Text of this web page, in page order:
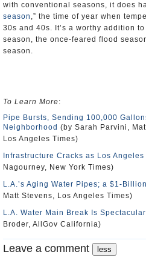
with conventional seasons, it does
season ,” the time of year when
30s and 40s. It’s a worthy addition
season, the once-feared flood
season.
To Learn More:
Pipe Bursts, Sending 100,000
Neighborhood (by Sarah Parvini,
Los Angeles Times)
Infrastructure Cracks as Los
Nagourney, New York Times)
L.A.’s Aging Water Pipes; a $1-
Matt Stevens, Los Angeles Times)
L.A. Water Main Break Is
Broder, AllGov California)
Leave a comment